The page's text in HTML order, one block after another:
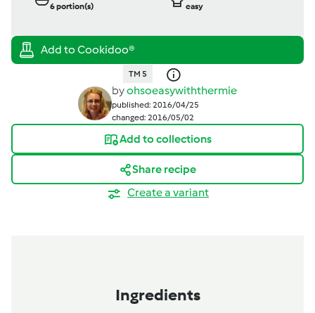
6portion(s)
easy
TM 5
byohsoeasywiththermie
published: 2016/04/25
changed: 2016/05/02
Add to collections
Share recipe
Create a variant
Ingredients